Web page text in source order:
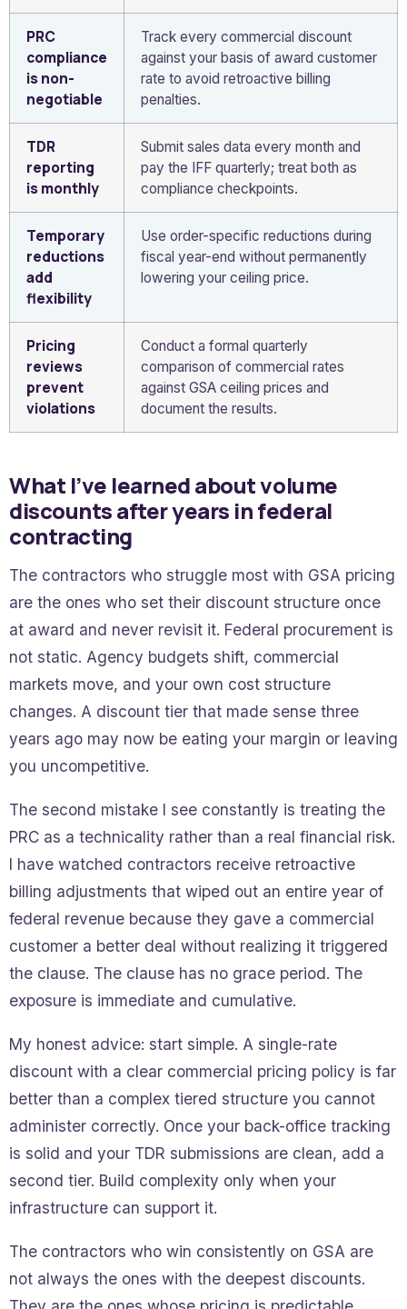
PRC
compliance
is non-
negotiable
Track every commercial discount
against your basis of award customer
rate to avoid retroactive billing
penalties.
TDR
reporting
is monthly
Submit sales data every month and
pay the IFF quarterly; treat both as
compliance checkpoints.
Temporary
reductions
add
flexibility
Use order-specific reductions during
fiscal year-end without permanently
lowering your ceiling price.
Pricing
reviews
prevent
violations
Conduct a formal quarterly
comparison of commercial rates
against GSA ceiling prices and
document the results.
What I’ve learned about volume
discounts after years in federal
contracting
The contractors who struggle most with GSA pricing
are the ones who set their discount structure once
at award and never revisit it. Federal procurement is
not static. Agency budgets shift, commercial
markets move, and your own cost structure
changes. A discount tier that made sense three
years ago may now be eating your margin or leaving
you uncompetitive.
The second mistake I see constantly is treating the
PRC as a technicality rather than a real financial risk.
I have watched contractors receive retroactive
billing adjustments that wiped out an entire year of
federal revenue because they gave a commercial
customer a better deal without realizing it triggered
the clause. The clause has no grace period. The
exposure is immediate and cumulative.
My honest advice: start simple. A single-rate
discount with a clear commercial pricing policy is far
better than a complex tiered structure you cannot
administer correctly. Once your back-office tracking
is solid and your TDR submissions are clean, add a
second tier. Build complexity only when your
infrastructure can support it.
The contractors who win consistently on GSA are
not always the ones with the deepest discounts.